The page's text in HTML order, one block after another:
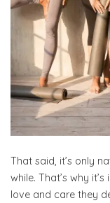
That said, it’s only
while. That’s why
love and care they